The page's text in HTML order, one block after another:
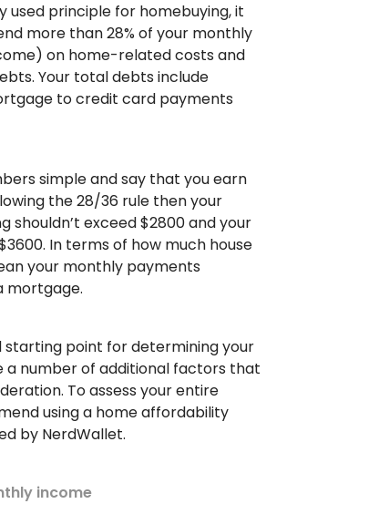
used principle for homebuying, it
more than 28% of your monthly
on home-related costs and
Your total debts include
to credit card payments
simple and say that you earn
the 28/36 rule then your
shouldn’t exceed $2800 and your
In terms of how much house
your monthly payments
mortgage.
starting point for determining your
number of additional factors that
To assess your entire
using a home affordability
by NerdWallet.
income